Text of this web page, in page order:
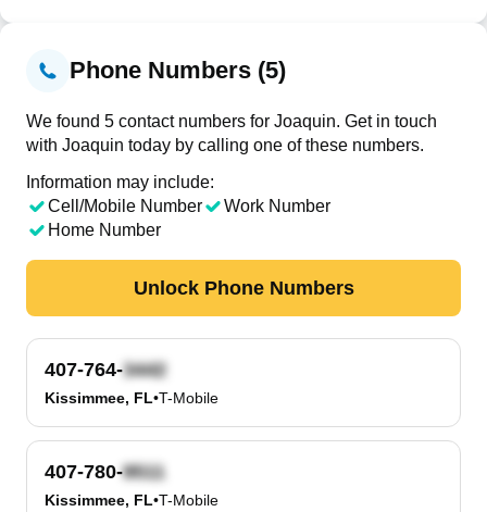
Phone Numbers (5)
We found 5 contact numbers for Joaquin. Get in touch
with Joaquin today by calling one of these numbers.
Information may include:
Cell/Mobile Number
Work Number
Home Number
Unlock Phone Numbers
407-764-
Kissimmee, FL•T-Mobile
407-780-
Kissimmee, FL•T-Mobile